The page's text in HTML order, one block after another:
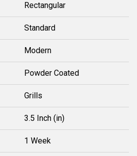
Rectangular
Standard
Modern
Powder Coated
Grills
3.5 Inch (in)
1 Week